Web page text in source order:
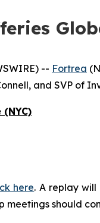
-- Fortrea
and SVP of
here. A replay will
meetings should